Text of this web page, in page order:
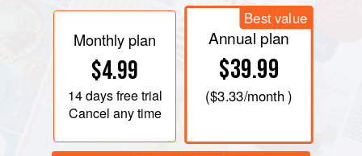
Monthly plan
$4.99
14 daysfree trial
Cancel any time
Best value
Annual plan
$39.99
($3.33/month )